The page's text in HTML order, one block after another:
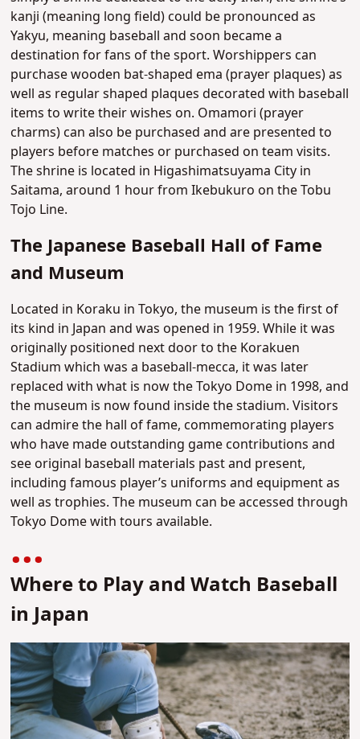
kanji (meaning long field) could be pronounced as
Yakyu, meaning baseball and soon became a
destination for fans of the sport. Worshippers can
purchase wooden bat-shaped ema (prayer plaques) as
well as regular shaped plaques decorated with baseball
items to write their wishes on. Omamori (prayer
charms) can also be purchased and are presented to
players before matches or purchased on team visits.
The shrine is located in Higashimatsuyama City in
Saitama, around 1 hour from Ikebukuro on the Tobu
Tojo Line.
The Japanese Baseball Hall of Fame
and Museum
Located in Koraku in Tokyo, the museum is the first of
its kind in Japan and was opened in 1959. While it was
originally positioned next door to the Korakuen
Stadium which was a baseball-mecca, it was later
replaced with what is now the Tokyo Dome in 1998, and
the museum is now found inside the stadium. Visitors
can admire the hall of fame, commemorating players
who have made outstanding game contributions and
see original baseball materials past and present,
including famous player’s uniforms and equipment as
well as trophies. The museum can be accessed through
Tokyo Dome with tours available.
Where to Play and Watch Baseball
in Japan